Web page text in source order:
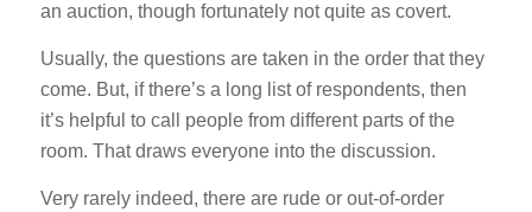
an auction, though fortunately not quite as covert.
Usually, the questions are taken in the order that they
come. But, if there’s a long list of respondents, then
it’s helpful to call people from different parts of the
room. That draws everyone into the discussion.
Very rarely indeed, there are rude or out-of-order